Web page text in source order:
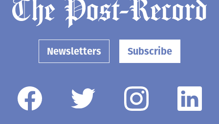
Newsletters Subscribe